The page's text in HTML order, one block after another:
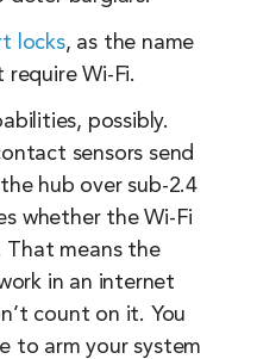
locks, as the name
require Wi-Fi.
possibly.
sensors send
hub over sub-2.4
whether the Wi-Fi
That means the
in an internet
count on it. You
to arm your system